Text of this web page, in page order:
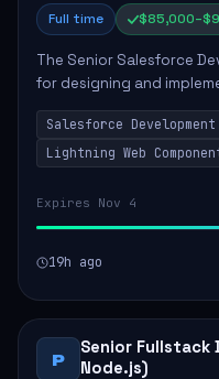
Full time
The Senior Salesforce
for designing and
solutions that meet
include developing Apex
Salesforce Development
Lightning Web
Expires Nov 4
19h ago
P
Senior Fullstack
Node.js)